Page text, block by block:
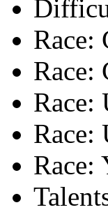
Race:
Race:
Race:
Race:
Race: